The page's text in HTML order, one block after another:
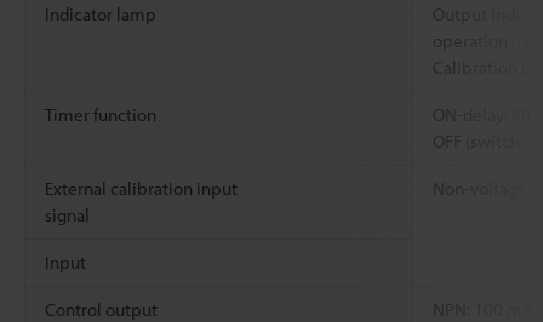
Indicator lamp
Output
operation
Calibration
Timer function
ON-delay: 40
OFF (switch-
External calibration input
signal
Input
Control output